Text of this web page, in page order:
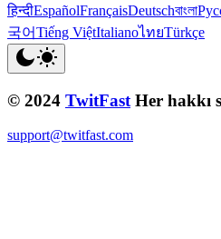
हिन्दीEspañolFrançaisDeutschবাংলা
국어Tiếng ViệtItalianoไทยTürkçe
© 2024 TwitFast Her hakkı
support@twitfast.com